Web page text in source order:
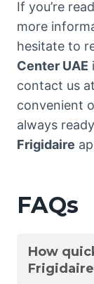
If you’re
more
hesitate to
Center UAE
contact us at
convenient
always
Frigidaire
FAQs
How